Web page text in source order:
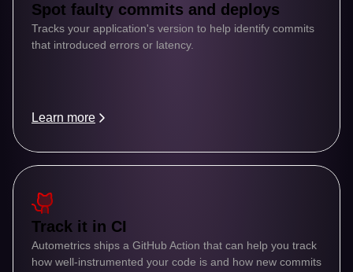
Spot faulty commits and deploys
Tracks your application's version to help identify commits
that introduced errors or latency.
Learn more
Track it in CI
Autometrics ships a GitHub Action that can help you track
how well-instrumented your code is and how new commits